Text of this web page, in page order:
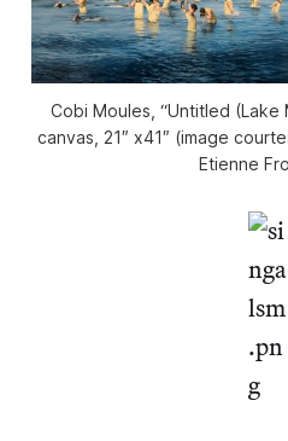
Cobi Moules, “Untitled (Lake
canvas, 21″ x41″ (image
Etienne